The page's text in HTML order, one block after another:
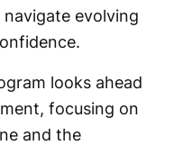
evolving
looks ahead
focusing on
and the